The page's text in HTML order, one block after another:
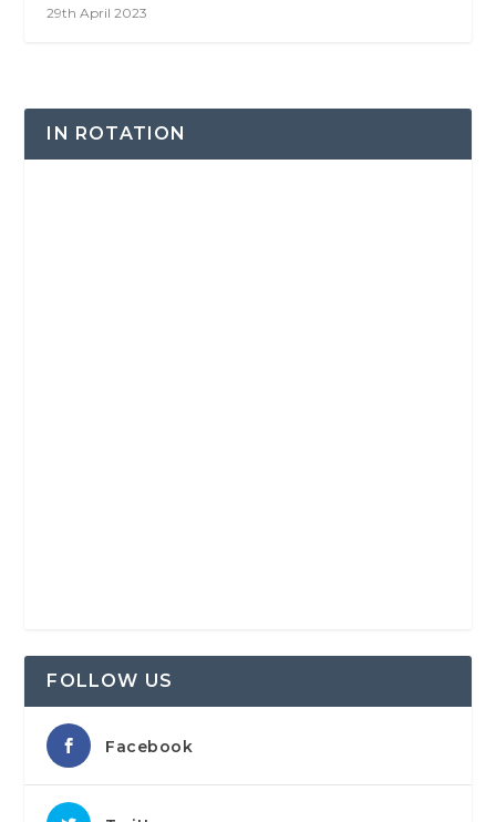
29th April 2023
IN ROTATION
FOLLOW US
Facebook